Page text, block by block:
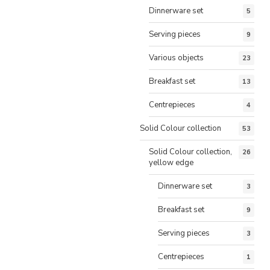
Dinnerware set 5
Serving pieces 9
Various objects 23
Breakfast set 13
Centrepieces 4
Solid Colour collection 53
Solid Colour collection,
yellow edge
26
Dinnerware set 3
Breakfast set 9
Serving pieces 3
Centrepieces 1